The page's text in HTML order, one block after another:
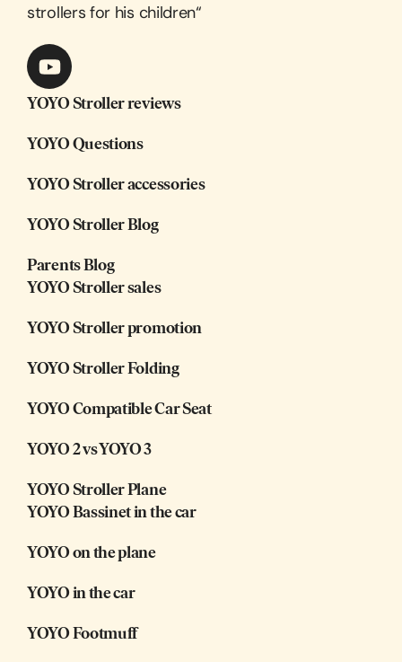
strollers for his children“
YOYO Stroller reviews
YOYO Questions
YOYO Stroller accessories
YOYO Stroller Blog
Parents Blog
YOYO Stroller sales
YOYO Stroller promotion
YOYO Stroller Folding
YOYO Compatible Car Seat
YOYO 2 vs YOYO 3
YOYO Stroller Plane
YOYO Bassinet in the car
YOYO on the plane
YOYO in the car
YOYO Footmuff